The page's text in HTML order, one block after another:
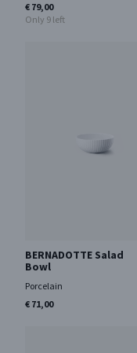
€ 79,00
Only 9 left
BERNADOTTE Salad
Bowl
Porcelain
€ 71,00